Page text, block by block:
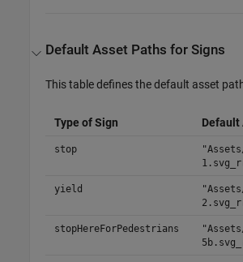
Default Asset Paths for Signs
This table defines the default asset
Type of Sign Default
stop
yield
stopHereForPedestrians